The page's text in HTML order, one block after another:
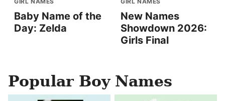
Baby Name of the
Day: Zelda
New Names
Showdown 2026:
Girls Final
Popular Boy Names